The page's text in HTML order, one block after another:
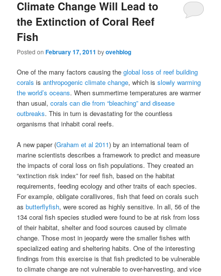
Climate Change Will Lead to
the Extinction of Coral Reef
Fish
Posted onFebruary 17, 2011 byovehblog
One of the many factors causing theglobal loss of reef building
corals isanthropogenic climate change, which isslowly warming
the world’s oceans. When summertime temperatures are warmer
than usual,corals can die from “bleaching” and disease
outbreaks. This in turn is devastating for the countless
organisms that inhabit coral reefs.
A new paper (Graham et al 2011) by an international team of
marine scientists describes a framework to predict and measure
the impacts of coral loss on fish populations. They created an
“extinction risk index” for reef fish, based on the habitat
requirements, feeding ecology and other traits of each species.
For example, obligate corallivores, fish that feed on corals such
asbutterflyfish, were scored as highly sensitive. In all, 56 of the
134 coral fish species studied were found to be at risk from loss
of their habitat, shelter and food sources caused by climate
change. Those most in jeopardy were the smaller fishes with
specialized eating and sheltering habits. One of the interesting
findings from this exercise is that fish predicted to be vulnerable
to climate change are not vulnerable to over-harvesting, and vice